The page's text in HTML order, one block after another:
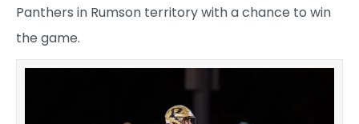
Panthers in Rumson territory with a chance to win
the game.